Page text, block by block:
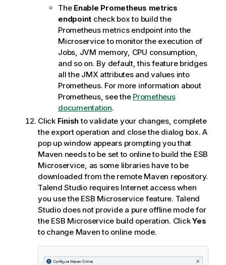
The Enable Prometheus metrics
endpoint check box to build the
Prometheus metrics endpoint into the
Microservice to monitor the execution of
Jobs, JVM memory, CPU consumption,
and so on. By default, this feature bridges
all the JMX attributes and values into
Prometheus. For more information about
Prometheus, see the Prometheus
documentation.
Click Finishto validate your changes, complete
the export operation and close the dialog box. A
pop up window appears prompting you that
Maven needs to be set to online to build the ESB
Microservice, as some libraries have to be
downloaded from the remote Maven repository.
Talend Studiorequires Internet access when
you use the ESB Microservice feature. Talend
Studiodoes not provide a pure offline mode for
the ESB Microservice build operation. ClickYes
to change Maven to online mode.